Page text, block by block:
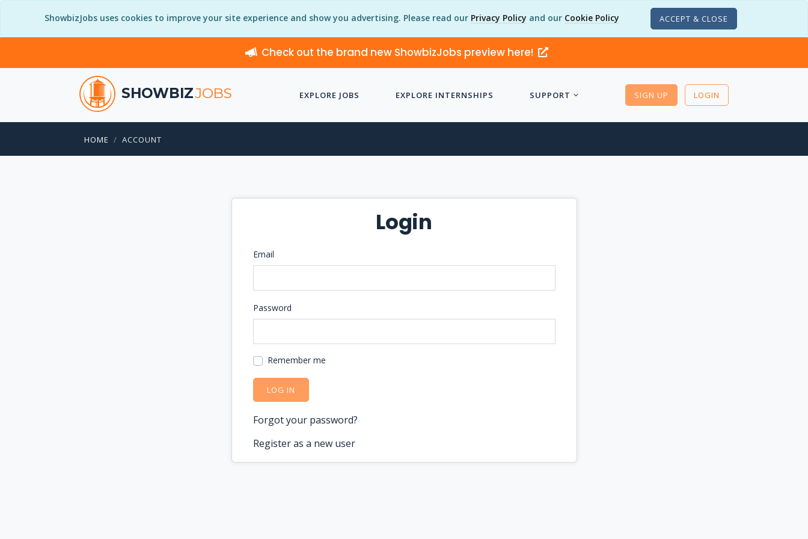
ShowbizJobs uses cookies to improve your site experience and show you advertising. Please read our Privacy Policy and our Cookie Policy ACCEPT & CLOSE
Check out the brand new ShowbizJobs preview here!
SHOWBIZJOBS EXPLORE JOBS EXPLORE INTERNSHIPS SUPPORT SIGN UP LOGIN
HOME ACCOUNT
Login
Email
Password
Remember me
LOG IN
Forgot your password?
Register as a new user